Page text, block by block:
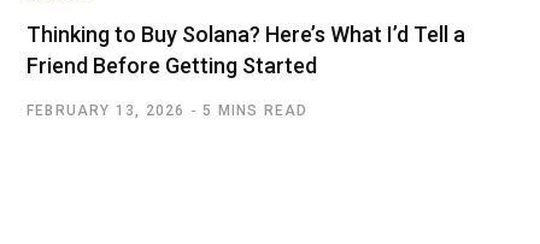
Thinking to Buy Solana? Here’s What I’d Tell a
Friend Before Getting Started
FEBRUARY 13, 2026 5 MINS READ